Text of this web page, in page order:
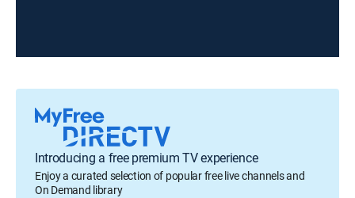
Introducing a free premium TV experience
Enjoy a curated selection of popular free live channels and
On Demand library